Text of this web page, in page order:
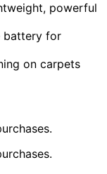
powerful
battery for
on carpets